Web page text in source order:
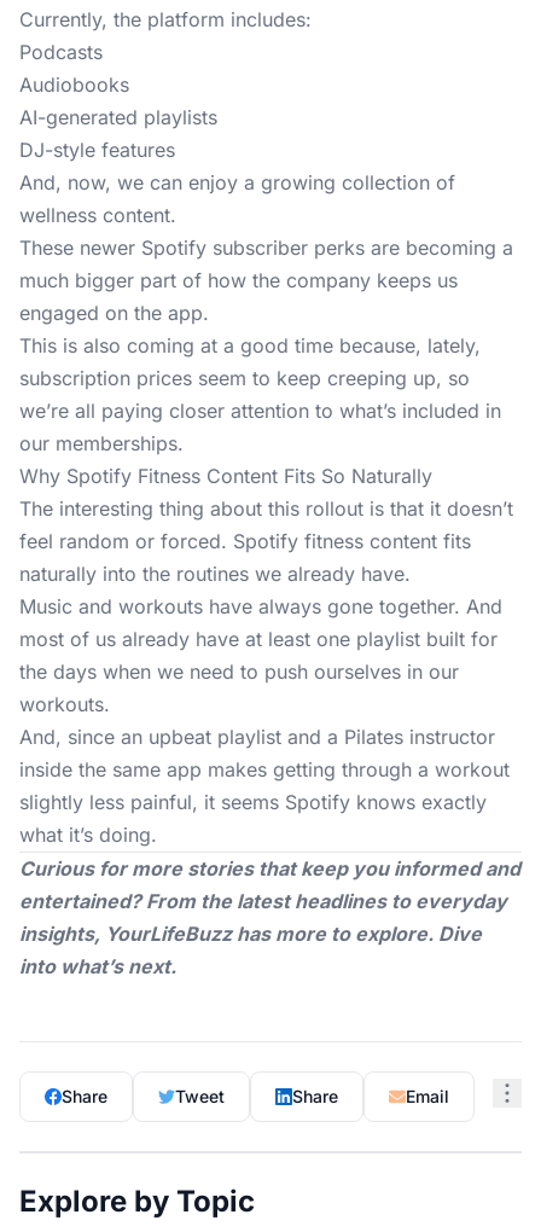
Currently, the platform includes:
Podcasts
Audiobooks
AI-generated playlists
DJ-style features
And, now, we can enjoy a growing collection of
wellness content.
These newer Spotify subscriber perks are becoming a
much bigger part of how the company keeps us
engaged on the app.
This is also coming at a good time because, lately,
subscription prices seem to keep creeping up, so
we’re all paying closer attention to what’s included in
our memberships.
Why Spotify Fitness Content Fits So Naturally
The interesting thing about this rollout is that it doesn’t
feel random or forced. Spotify fitness content fits
naturally into the routines we already have.
Music and workouts have always gone together. And
most of us already have at least one playlist built for
the days when we need to push ourselves in our
workouts.
And, since an upbeat playlist and a Pilates instructor
inside the same app makes getting through a workout
slightly less painful, it seems Spotify knows exactly
what it’s doing.
Curious for more stories that keep you informed and
entertained? From the latest headlines to everyday
insights, YourLifeBuzzhas more to explore. Dive
into what’s next.
Share Tweet Share Email
Explore by Topic